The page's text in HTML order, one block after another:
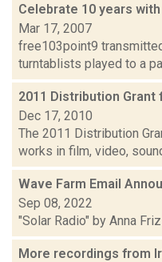
Celebrate 10 years
Mar 17, 2007
free103point9
turntablists played to a
2011 Distribution
Dec 17, 2010
The 2011 Distribution
works in film, video,
Wave Farm Email
Sep 08, 2022
"Solar Radio" by Anna
More recordings from